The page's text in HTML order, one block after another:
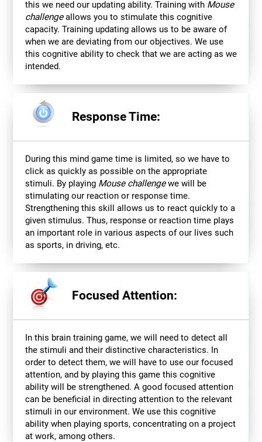
this we need our updating ability. Training with Mouse
challengeallows you to stimulate this cognitive
capacity. Training updating allows us to be aware of
when we are deviating from our objectives. We use
this cognitive ability to check that we are acting as we
intended.
Response Time:
During this mind game time is limited, so we have to
click as quickly as possible on the appropriate
stimuli. By playing Mouse challengewe will be
stimulating our reaction or response time.
Strengthening this skill allows us to react quickly to a
given stimulus. Thus, response or reaction time plays
an important role in various aspects of our lives such
as sports, in driving, etc.
Focused Attention:
In this brain training game, we will need to detect all
the stimuli and their distinctive characteristics. In
order to detect them, we will have to use our focused
attention, and by playing this game this cognitive
ability will be strengthened. A good focused attention
can be beneficial in directing attention to the relevant
stimuli in our environment. We use this cognitive
ability when playing sports, concentrating on a project
at work, among others.